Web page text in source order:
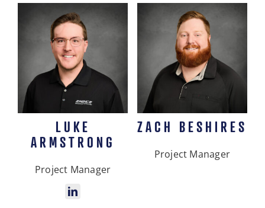
LUKE
ARMSTRONG
Project Manager
ZACH BESHIRES
Project Manager